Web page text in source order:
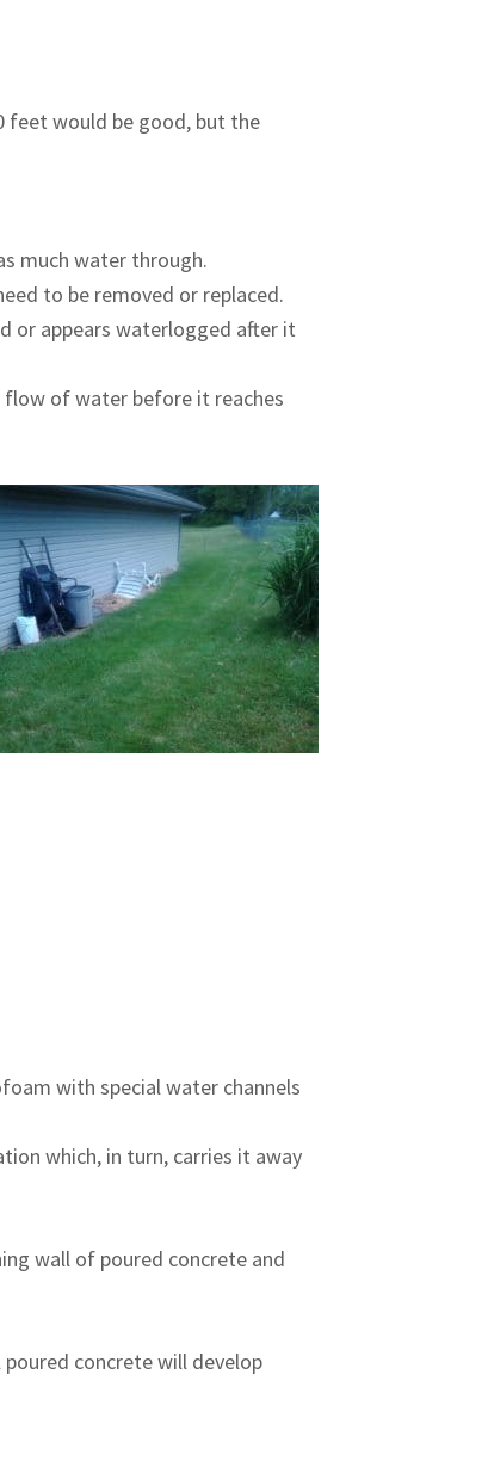
feet would be good, but the
much water through.
to be removed or replaced.
or appears waterlogged after it
of water before it reaches
with special water channels
which, in turn, carries it away
wall of poured concrete and
concrete will develop